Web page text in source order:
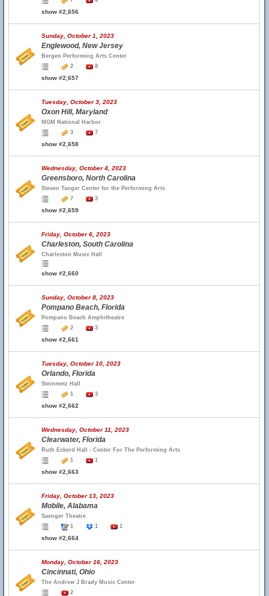
show #2,656
Sunday, October 1, 2023
Englewood, New Jersey
Bergen Performing Arts Center
2
8
show #2,657
Tuesday, October 3, 2023
Oxon Hill, Maryland
MGM National Harbor
3
7
show #2,658
Wednesday, October 4, 2023
Greensboro, North Carolina
Steven Tanger Center for the Performing Arts
7
3
show #2,659
Friday, October 6, 2023
Charleston, South Carolina
Charleston Music Hall
show #2,660
Sunday, October 8, 2023
Pompano Beach, Florida
Pompano Beach Amphitheatre
2
3
show #2,661
Tuesday, October 10, 2023
Orlando, Florida
Steinmetz Hall
1
3
show #2,662
Wednesday, October 11, 2023
Clearwater, Florida
Ruth Eckerd Hall - Center For The Performing Arts
1
1
show #2,663
Friday, October 13, 2023
Mobile, Alabama
Saenger Theatre
1
1 1
show #2,664
Monday, October 16, 2023
Cincinnati, Ohio
The Andrew J Brady Music Center
2